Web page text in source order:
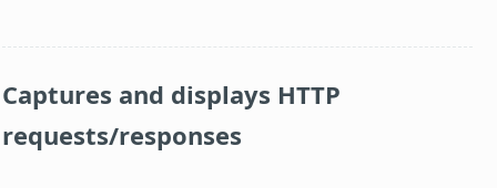
Captures and displays HTTP
requests/responses